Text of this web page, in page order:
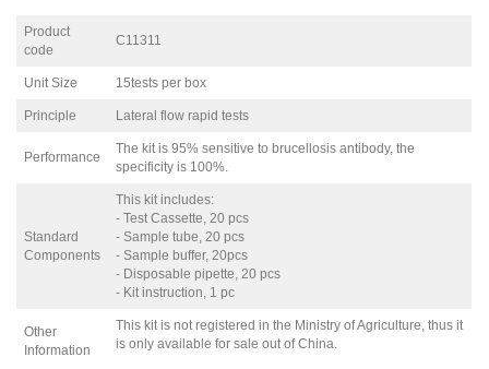
Product
code
C11311
Unit Size 15tests per box
Principle Lateral flow rapid tests
Performance
The kit is 95% sensitive to brucellosis antibody, the
specificity is 100%.
Standard
Components
This kit includes:
- Test Cassette, 20 pcs
- Sample tube, 20 pcs
- Sample buffer, 20pcs
- Disposable pipette, 20 pcs
- Kit instruction, 1 pc
Other
Information
This kit is not registered in the Ministry of Agriculture, thus it
is only available for sale out of China.